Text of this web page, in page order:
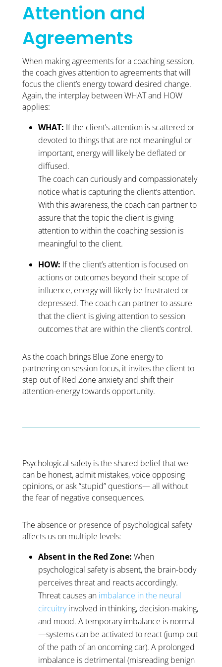
Attention and
Agreements
When making agreements for a coaching session,
the coach gives attention to agreements that will
focus the client’s energy toward desired change.
Again, the interplay between WHAT and HOW
applies:
WHAT: If the client’s attention is scattered or
devoted to things that are not meaningful or
important, energy will likely be deflated or
diffused.
The coach can curiously and compassionately
notice what is capturing the client’s attention.
With this awareness, the coach can partner to
assure that the topic the client is giving
attention to within the coaching session is
meaningful to the client.
HOW: If the client’s attention is focused on
actions or outcomes beyond their scope of
influence, energy will likely be frustrated or
depressed. The coach can partner to assure
that the client is giving attention to session
outcomes that are within the client’s control.
As the coach brings Blue Zone energy to
partnering on session focus, it invites the client to
step out of Red Zone anxiety and shift their
attention-energy towards opportunity.
Psychological safety is the shared belief that we
can be honest, admit mistakes, voice opposing
opinions, or ask “stupid” questions—all without
the fear of negative consequences.
The absence or presence of psychological safety
affects us on multiple levels:
Absent in the Red Zone: When
psychological safety is absent, the brain-body
perceives threat and reacts accordingly.
Threat causes an imbalance in the neural
circuitryinvolved in thinking, decision-making,
and mood. A temporary imbalance is normal
—systems can be activated to react (jump out
of the path of an oncoming car). A prolonged
imbalance is detrimental (misreading benign